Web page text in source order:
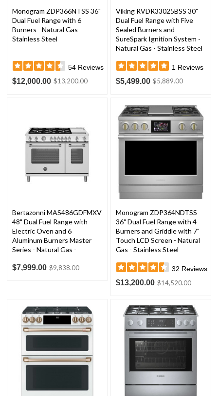
Monogram ZDP366NTSS 36"
Dual Fuel Range with 6
Burners - Natural Gas -
Stainless Steel
54 Reviews
$12,000.00 $13,200.00
Viking RVDR33025BSS 30"
Dual Fuel Range with Five
Sealed Burners and
SureSpark Ignition System -
Natural Gas - Stainless Steel
1 Reviews
$5,499.00 $5,889.00
Bertazonni MAS486GDFMXV
48" Dual Fuel Range with
Electric Oven and 6
Aluminum Burners Master
Series - Natural Gas -
$7,999.00 $9,838.00
Monogram ZDP364NDTSS
36" Dual Fuel Range with 4
Burners and Griddle with 7"
Touch LCD Screen - Natural
Gas - Stainless Steel
32 Reviews
$13,200.00 $14,520.00